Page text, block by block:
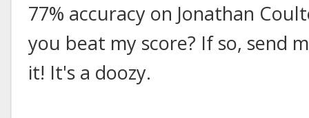
77% accuracy on Jonathan
you beat my score? If so, send
it! It's a doozy.